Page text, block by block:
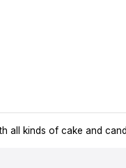
all kinds of cake and